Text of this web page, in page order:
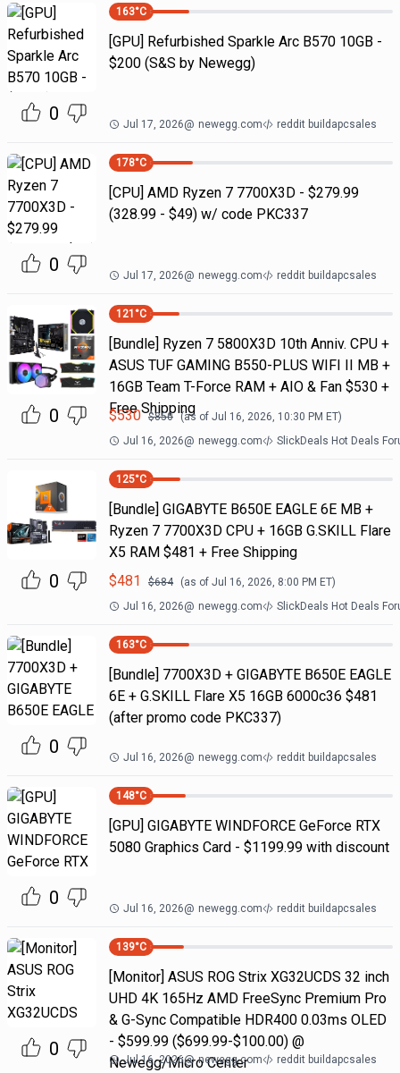
0
163°C
[GPU] Refurbished Sparkle Arc B570 10GB -
$200 (S&S by Newegg)
Jul 17, 2026@ newegg.com reddit buildapcsales
0
178°C
[CPU] AMD Ryzen 7 7700X3D - $279.99
(328.99 - $49) w/ code PKC337
Jul 17, 2026@ newegg.com reddit buildapcsales
0
121 °C
[Bundle] Ryzen 7 5800X3D 10th Anniv. CPU +
ASUS TUF GAMING B550-PLUS WIFI II MB +
16GB Team T-Force RAM + AIO & Fan $530 +
Free Shipping
$530 $850 (as of Jul 16, 2026, 10:30 PM ET)
Jul 16, 2026@ newegg.com SlickDeals Hot Deals
0
125°C
[Bundle] GIGABYTE B650E EAGLE 6E MB +
Ryzen 7 7700X3D CPU + 16GB G.SKILL Flare
X5 RAM $481 + Free Shipping
$481 $684 (as of Jul 16, 2026, 8:00 PM ET)
Jul 16, 2026@ newegg.com SlickDeals Hot Deals
0
163°C
[Bundle] 7700X3D + GIGABYTE B650E EAGLE
6E + G.SKILL Flare X5 16GB 6000c36 $481
(after promo code PKC337)
Jul 16, 2026@ newegg.com reddit buildapcsales
0
148°C
[GPU] GIGABYTE WINDFORCE GeForce RTX
5080 Graphics Card - $1199.99 with discount
Jul 16, 2026@ newegg.com reddit buildapcsales
0
139°C
[Monitor] ASUS ROG Strix XG32UCDS 32 inch
UHD 4K 165Hz AMD FreeSync Premium Pro
& G-Sync Compatible HDR400 0.03ms OLED
- $599.99 ($699.99-$100.00) @
Newegg/Micro Center
Jul 16, 2026@ newegg.com reddit buildapcsales